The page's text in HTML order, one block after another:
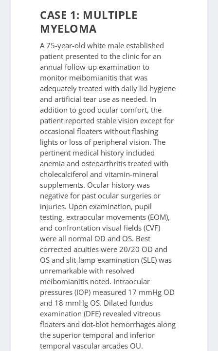
CASE 1: MULTIPLE
MYELOMA
A 75-year-old white male established
patient presented to the clinic for an
annual follow-up examination to
monitor meibomianitis that was
adequately treated with daily lid hygiene
and artificial tear use as needed. In
addition to good ocular comfort, the
patient reported stable vision except for
occasional floaters without flashing
lights or loss of peripheral vision. The
pertinent medical history included
anemia and osteoarthritis treated with
cholecalciferol and vitamin-mineral
supplements. Ocular history was
negative for past ocular surgeries or
injuries. Upon examination, pupil
testing, extraocular movements (EOM),
and confrontation visual fields (CVF)
were all normal OD and OS. Best
corrected acuities were 20/20 OD and
OS and slit-lamp examination (SLE) was
unremarkable with resolved
meibomianitis noted. Intraocular
pressures (IOP) measured 17 mmHg OD
and 18 mmHg OS. Dilated fundus
examination (DFE) revealed vitreous
floaters and dot-blot hemorrhages along
the superior temporal and inferior
temporal vascular arcades OU.